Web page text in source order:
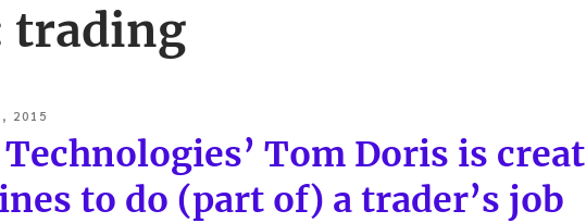
trading
2015
Technologies’ Tom Doris is
to do (part of) a trader’s job